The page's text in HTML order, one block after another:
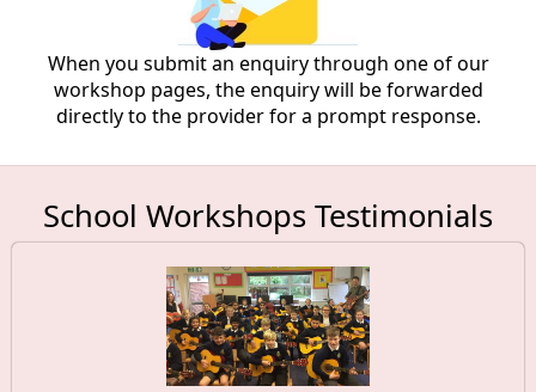
When you submit an enquiry through one of our
workshop pages, the enquiry will be forwarded
directly to the provider for a prompt response.
School Workshops Testimonials